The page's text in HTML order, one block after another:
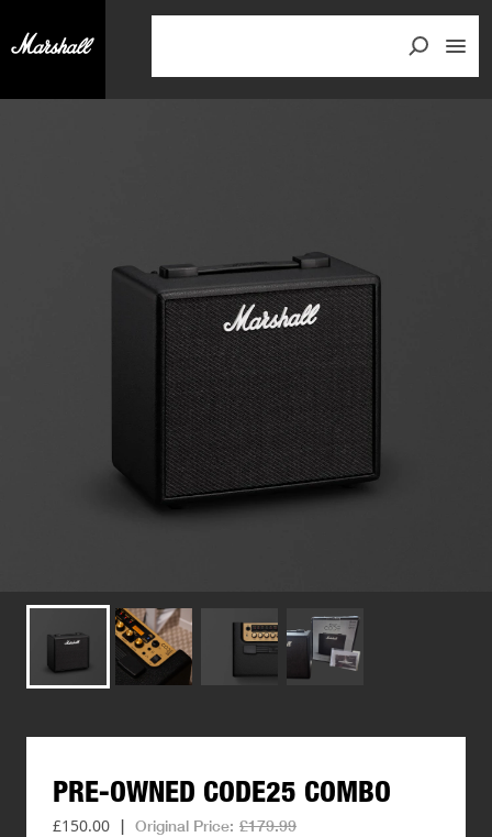
PRE-OWNED CODE25 COMBO
£150.00 | Original Price: £179.99